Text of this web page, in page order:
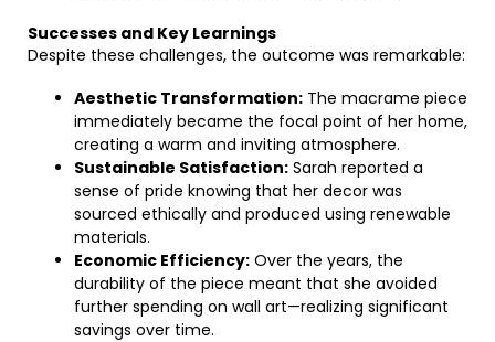
Successes and Key Learnings
Despite these challenges, the outcome was remarkable:
Aesthetic Transformation: The macrame piece
immediately became the focal point of her home,
creating a warm and inviting atmosphere.
Sustainable Satisfaction: Sarah reported a
sense of pride knowing that her decor was
sourced ethically and produced using renewable
materials.
Economic Efficiency: Over the years, the
durability of the piece meant that she avoided
further spending on wall art—realizing significant
savings over time.